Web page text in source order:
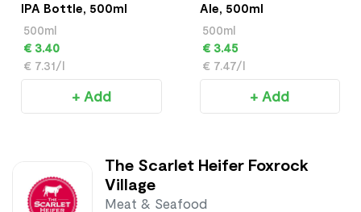
IPA Bottle, 500ml
500ml
€ 3.40
€ 7.31/l
+ Add
Ale, 500ml
500ml
€ 3.45
€ 7.47/l
+ Add
The Scarlet Heifer Foxrock
Village
Meat & Seafood